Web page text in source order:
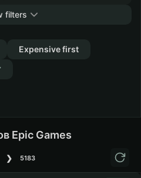
filters
Expensive first
Epic Games
❯ 5183